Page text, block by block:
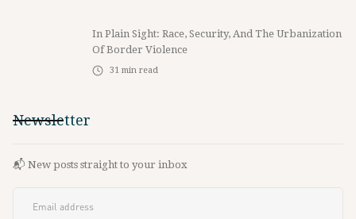
In Plain Sight: Race, Security, And The Urbanization
Of Border Violence
31 min read
Newsletter
📬 New posts straight to your inbox